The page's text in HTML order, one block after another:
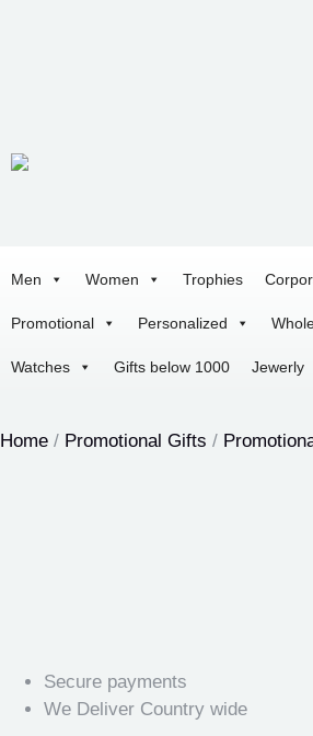
Men Women Trophies
Promotional Personalized
Watches Gifts below 1000 Jewerly
Home / Promotional Gifts /
Secure payments
We Deliver Country wide